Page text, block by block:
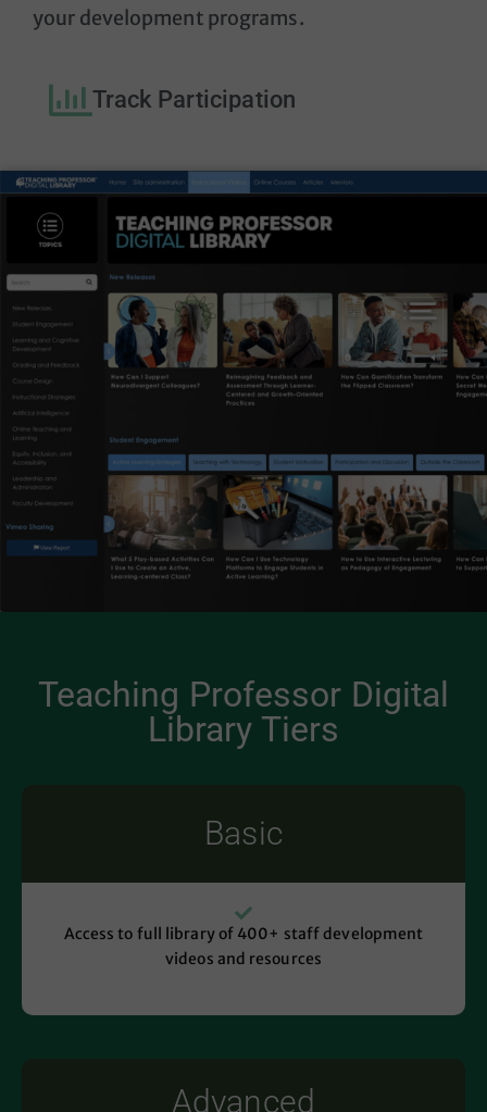
your development programs.
Track Participation
Teaching Professor Digital
Library Tiers
Basic
Access to full library of 400+ staff development
videos and resources
Advanced